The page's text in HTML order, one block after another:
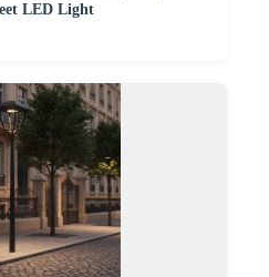
LED Light